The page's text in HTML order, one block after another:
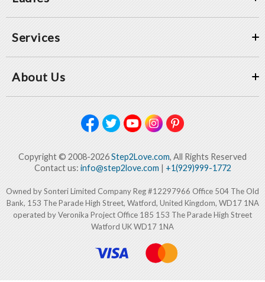
Services
About Us
Copyright © 2008-2026Step2Love.com, All Rights Reserved
Contact us: info@step2love.com| +1(929)999-1772
Owned by Sonteri Limited Company Reg #12297966 Office 504 The Old
Bank, 153 The Parade High Street, Watford, United Kingdom, WD17 1NA
operated by Veronika Project Office 185 153 The Parade High Street
Watford UK WD17 1NA